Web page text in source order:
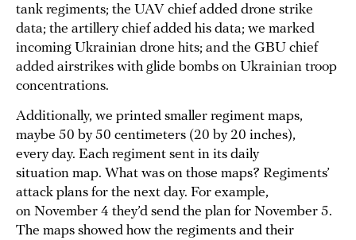
tank regiments; the UAV chief added drone strike
data; the artillery chief added his data; we marked
incoming Ukrainian drone hits; and the GBU chief
added airstrikes with glide bombs on Ukrainian troop
concentrations.
Additionally, we printed smaller regiment maps,
maybe 50 by 50 centimeters (20 by 20 inches),
every day. Each regiment sent in its daily
situation map. What was on those maps? Regiments’
attack plans for the next day. For example,
on November 4 they’d send the plan for November 5.
The maps showed how the regiments and their